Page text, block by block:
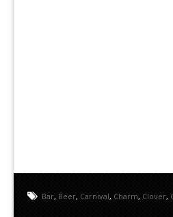
Bar, Beer, Carnival, Charm, Clover,